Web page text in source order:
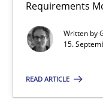
Requirements
Written by
15.
READ ARTICLE
How to go about it
GDPR compliance